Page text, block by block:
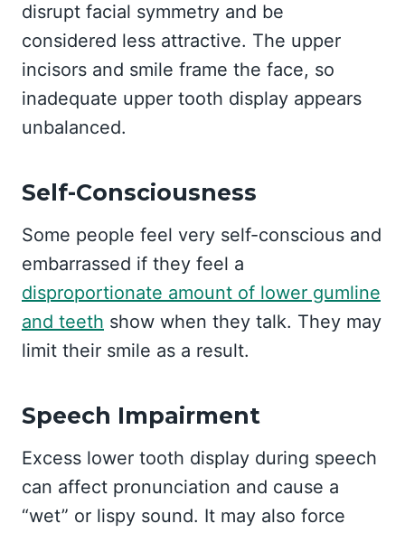
disrupt facial symmetry and be
considered less attractive. The upper
incisors and smile frame the face, so
inadequate upper tooth display appears
unbalanced.
Self-Consciousness
Some people feel very self-conscious and
embarrassed if they feel a
disproportionate amount of lower gumline
and teeth show when they talk. They may
limit their smile as a result.
Speech Impairment
Excess lower tooth display during speech
can affect pronunciation and cause a
“wet” or lispy sound. It may also force